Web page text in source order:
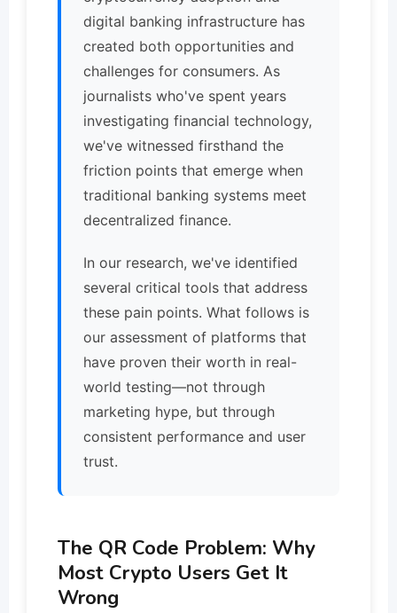
digital banking infrastructure has
created both opportunities and
challenges for consumers. As
journalists who've spent years
investigating financial technology,
we've witnessed firsthand the
friction points that emerge when
traditional banking systems meet
decentralized finance.
In our research, we've identified
several critical tools that address
these pain points. What follows is
our assessment of platforms that
have proven their worth in real-
world testing—not through
marketing hype, but through
consistent performance and user
trust.
The QR Code Problem: Why
Most Crypto Users Get It
Wrong